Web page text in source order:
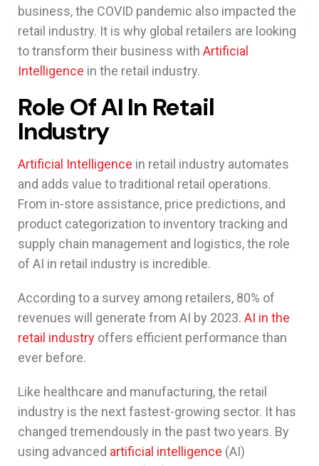
business, the COVID pandemic also impacted the
retail industry. It is why global retailers are looking
to transform their business with Artificial
Intelligence in the retail industry.
Role Of AI In Retail
Industry
Artificial Intelligence in retail industry automates
and adds value to traditional retail operations.
From in-store assistance, price predictions, and
product categorization to inventory tracking and
supply chain management and logistics, the role
of AI in retail industry is incredible.
According to a survey among retailers, 80% of
revenues will generate from AI by 2023. AI in the
retail industry offers efficient performance than
ever before.
Like healthcare and manufacturing, the retail
industry is the next fastest-growing sector. It has
changed tremendously in the past two years. By
using advanced artificial intelligence (AI)